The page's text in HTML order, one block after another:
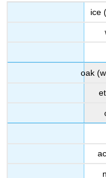
ice
oak